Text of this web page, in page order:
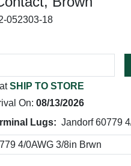
052303-18
SHIP TO STORE
On: 08/13/2026
Lugs: Jandorf 60779